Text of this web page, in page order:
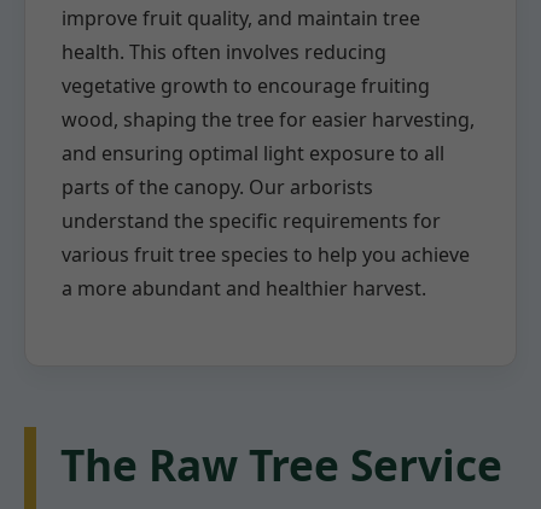
improve fruit quality, and maintain tree
health. This often involves reducing
vegetative growth to encourage fruiting
wood, shaping the tree for easier harvesting,
and ensuring optimal light exposure to all
parts of the canopy. Our arborists
understand the specific requirements for
various fruit tree species to help you achieve
a more abundant and healthier harvest.
The Raw Tree Service